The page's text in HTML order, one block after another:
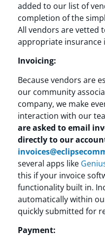
added to our list of
completion of the
All vendors are vetted
appropriate insurance
Invoicing:
Because vendors are
our community
company, we make
interaction with our
are asked to email
directly to our
several apps like
this if your invoice
functionality built in.
automatically within
quickly submitted for
Payment: